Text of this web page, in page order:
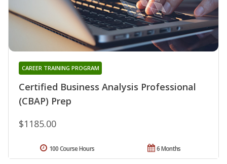
Certified Business Analysis Professional
(CBAP) Prep
CAREER TRAINING PROGRAM
$1185.00
6 Months
100 Course Hours